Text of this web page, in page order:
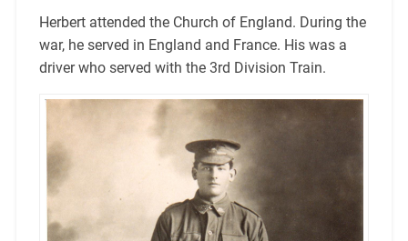
Herbert attended the Church of England. During the
war, he served in England and France. His was a
driver who served with the 3rd Division Train.